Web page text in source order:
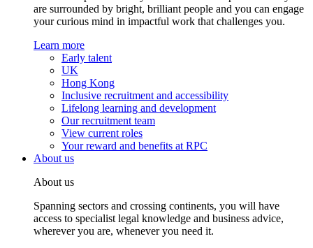
are surrounded by bright, brilliant people and you can engage
your curious mind in impactful work that challenges you.
Learn more
Early talent
UK
Hong Kong
Inclusive recruitment and accessibility
Lifelong learning and development
Our recruitment team
View current roles
Your reward and benefits at RPC
About us
About us
Spanning sectors and crossing continents, you will have
access to specialist legal knowledge and business advice,
wherever you are, whenever you need it.